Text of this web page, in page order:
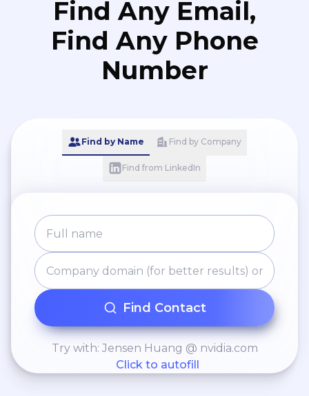
Find Any Email,
Find Any Phone
Number
Find by Name Find by Company
Find from LinkedIn
Find Contact
Try with: Jensen Huang @ nvidia.com
Click to autofill